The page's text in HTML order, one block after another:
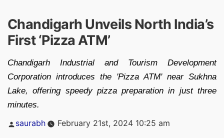
Chandigarh Unveils North India’s
First ‘Pizza ATM’
Chandigarh Industrial and Tourism Development
Corporation introduces the 'Pizza ATM' near Sukhna
Lake, offering speedy pizza preparation in just three
minutes.
Posted
saurabh February 21st, 2024 10:25 am